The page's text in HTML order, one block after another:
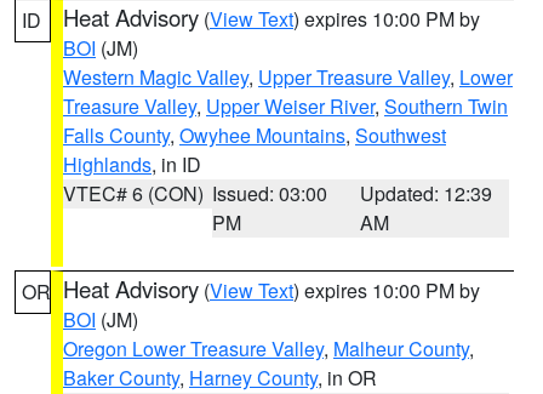
ID Heat Advisory (View Text) expires 10:00 PM by
BOI (JM)
Western Magic Valley, Upper Treasure Valley, Lower
Treasure Valley, Upper Weiser River, Southern Twin
Falls County, Owyhee Mountains, Southwest
Highlands, in ID
VTEC# 6 (CON) Issued: 03:00
PM
Updated: 12:39
AM
OR Heat Advisory (View Text) expires 10:00 PM by
BOI (JM)
Oregon Lower Treasure Valley, Malheur County,
Baker County, Harney County, in OR